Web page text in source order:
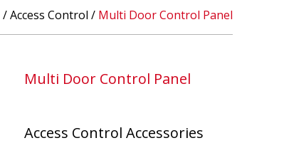
/ Access Control / Multi Door Control Panel
Multi Door Control Panel
Access Control Accessories